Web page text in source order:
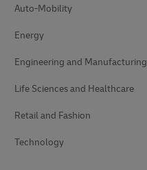
Auto-Mobility
Energy
Engineering and Manufacturing
Life Sciences and Healthcare
Retail and Fashion
Technology